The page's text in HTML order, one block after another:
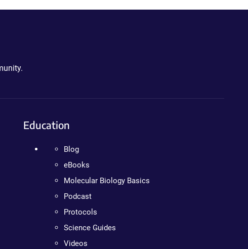
Education
Blog
eBooks
Molecular Biology Basics
Podcast
Protocols
Science Guides
Videos